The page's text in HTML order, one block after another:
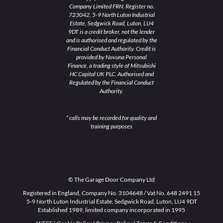
Company Limited FRN: Register no.
723042, 5-9 North Luton Industrial
Estate, Sedgwick Road, Luton, LU4
9DT is a credit broker, not the lender
and is authorised and regulated by the
Financial Conduct Authority. Credit is
provided by Novuna Personal
Finance, a trading style of Mitsubishi
HC Capital UK PLC. Authorised and
Regulated by the Financial Conduct
Authority.
* calls may be recorded for quality and
training purposes
© The Garage Door Company Ltd
Registered in England, Company No. 3104648 / Vat No. 648 2491 15
5-9 North Luton Industrial Estate, Sedgwick Road, Luton, LU4 9DT
Established 1989, limited company incorporated in 1995